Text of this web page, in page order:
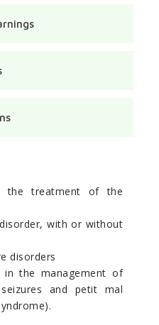
the treatment of the
with or without
disorders
the management of
and petit mal